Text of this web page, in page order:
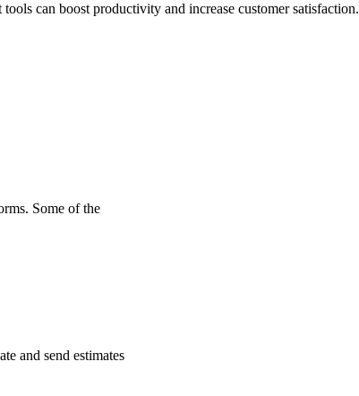
can boost productivity and increase customer satisfaction.
Some of the
and send estimates